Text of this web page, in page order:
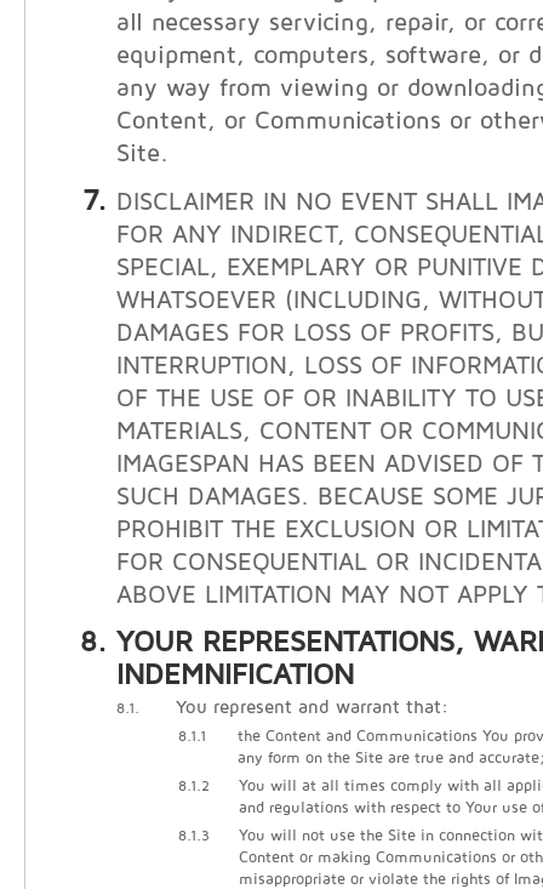
all necessary servicing, repair, or
equipment, computers, software, or
any way from viewing or
Content, or Communications or
Site.
DISCLAIMER IN NO EVENT SHALL
FOR ANY INDIRECT,
SPECIAL, EXEMPLARY OR PUNITIVE
WHATSOEVER (INCLUDING,
DAMAGES FOR LOSS OF PROFITS,
INTERRUPTION, LOSS OF
OF THE USE OF OR INABILITY TO
MATERIALS, CONTENT OR
IMAGESPAN HAS BEEN ADVISED OF
SUCH DAMAGES. BECAUSE SOME
PROHIBIT THE EXCLUSION OR
FOR CONSEQUENTIAL OR
ABOVE LIMITATION MAY NOT APPLY
YOUR REPRESENTATIONS,
INDEMNIFICATION
8.1. You represent and warrant that:
8.1.1
the Content and Communications You
any form on the Site are true and
8.1.2
You will at all times comply with all
and regulations with respect to Your use
8.1.3
You will not use the Site in connection
Content or making Communications or
misappropriate or violate the rights of